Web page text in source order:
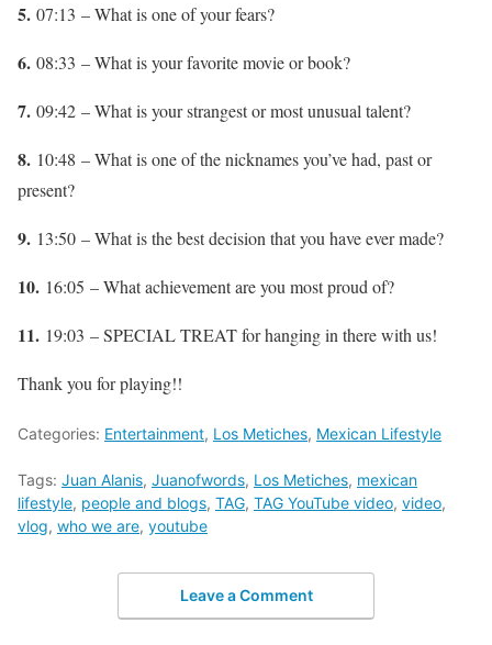
5. 07:13 – What is one of your fears?
6. 08:33 – What is your favorite movie or book?
7. 09:42 – What is your strangest or most unusual talent?
8. 10:48 – What is one of the nicknames you’ve had, past or
present?
9. 13:50 – What is the best decision that you have ever made?
10. 16:05 – What achievement are you most proud of?
11. 19:03 – SPECIAL TREAT for hanging in there with us!
Thank you for playing!!
Categories: Entertainment, Los Metiches, Mexican Lifestyle
Tags: Juan Alanis, Juanofwords, Los Metiches, mexican
lifestyle, people and blogs, TAG, TAG YouTube video, video,
vlog, who we are, youtube
Leave a Comment